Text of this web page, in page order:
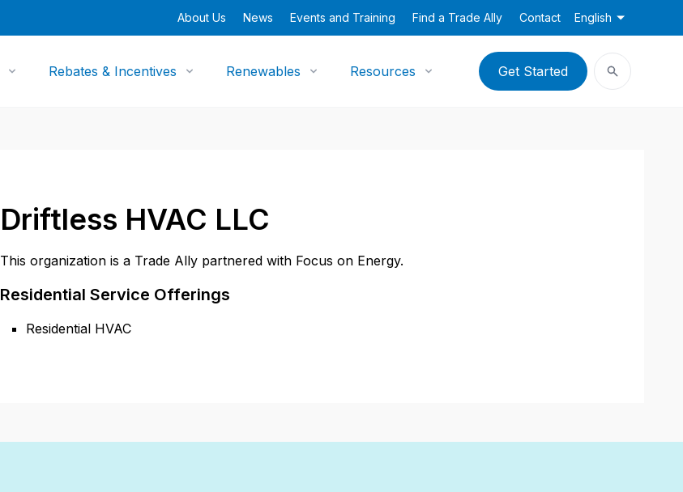
About Us News Events and Training Find a Trade Ally Contact English
Rebates & Incentives Renewables Resources Get Started
Driftless HVAC LLC
This organization is a Trade Ally partnered with Focus on Energy.
Residential Service Offerings
Residential HVAC